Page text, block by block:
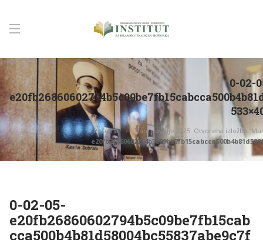
0-02-
Početna
Dani povelje 2025: Otvorena izložba
0-02-05-
e20fb26860602794b5c09be7fb15cab
cca500b4b81d58004bc55837abe9c7f